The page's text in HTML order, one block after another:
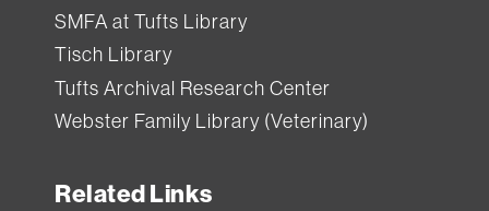
SMFA at Tufts Library
Tisch Library
Tufts Archival Research Center
Webster Family Library (Veterinary)
Related Links